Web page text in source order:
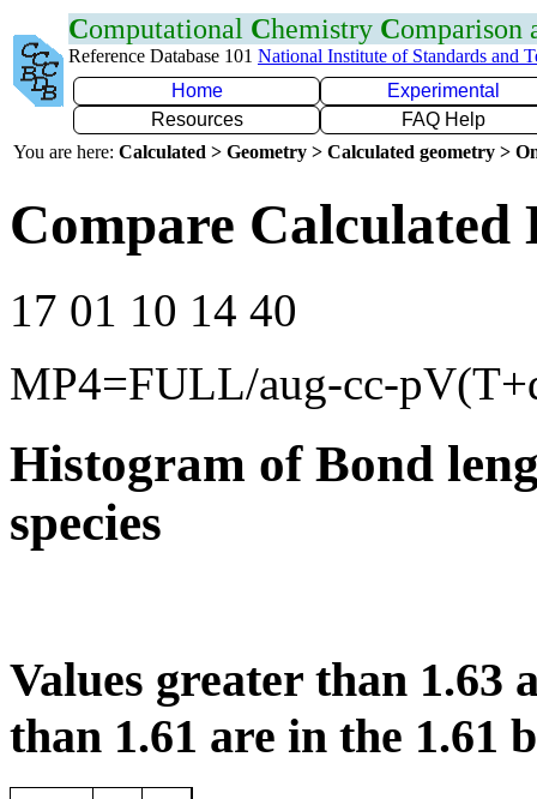
Computational Chemistry Comparison
Reference Database 101 National Institute of Standards and
Home
Experimental
Resources
FAQ Help
You are here: Calculated > Geometry > Calculated geometry >
Compare Calculated
17 01 10 14 40
MP4=FULL/aug-cc-
Histogram of Bond
species
Values greater than 1.63
than 1.61 are in the 1.61